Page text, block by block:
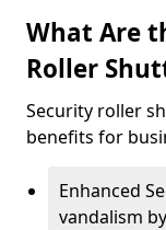
What Are
Roller
Security roller
benefits for
Enhanced
vandalism